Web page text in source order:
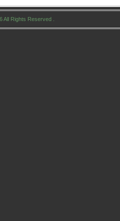
All Rights Reserved .